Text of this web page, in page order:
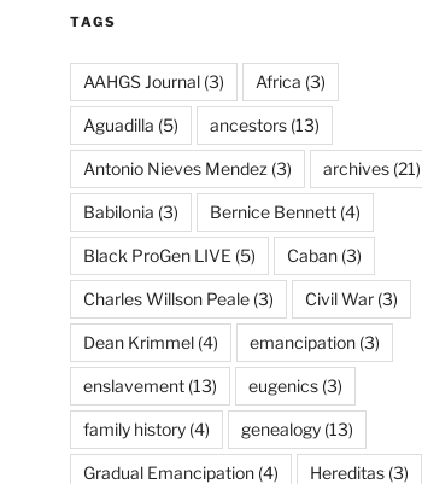
TAGS
AAHGS Journal(3) Africa (3)
Aguadilla (5) ancestors(13)
Antonio Nieves Mendez (3) archives(21)
Babilonia (3) Bernice Bennett(4)
Black ProGen LIVE (5) Caban(3)
Charles Willson Peale(3) Civil War(3)
Dean Krimmel(4) emancipation(3)
enslavement(13) eugenics(3)
family history(4) genealogy(13)
Gradual Emancipation(4) Hereditas(3)